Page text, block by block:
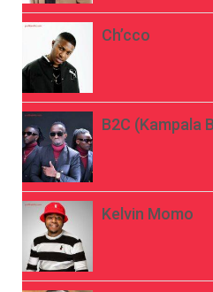
Ch’cco
B2C (Kampala
Kelvin Momo